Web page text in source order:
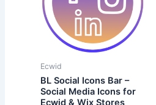
Ecwid
BL Social Icons Bar –
Social Media Icons for
Ecwid & Wix Stores